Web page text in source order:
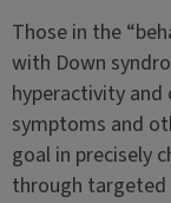
Those in the
with Down
hyperactivity
symptoms and
goal in precisely
through